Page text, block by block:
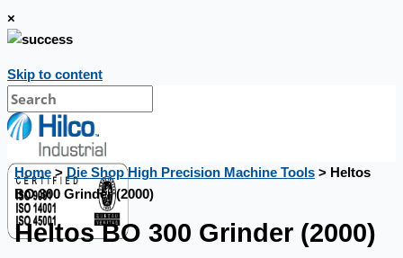
×
Skip to content
Home> Die Shop High Precision Machine Tools> Heltos
BO 300 Grinder (2000)
Heltos BO 300 Grinder (2000)